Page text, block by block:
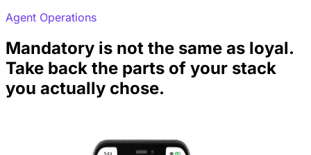
Agent Operations
Mandatory is not the same as loyal.
Take back the parts of your stack
you actually chose.